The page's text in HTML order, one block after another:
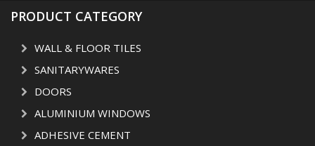
PRODUCT CATEGORY
WALL & FLOOR TILES
SANITARYWARES
DOORS
ALUMINIUM WINDOWS
ADHESIVE CEMENT